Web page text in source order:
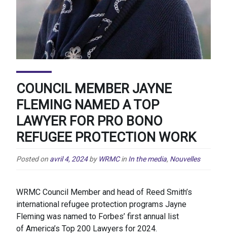
COUNCIL MEMBER JAYNE
FLEMING NAMED A TOP
LAWYER FOR PRO BONO
REFUGEE PROTECTION WORK
Posted on avril 4, 2024 by WRMC in In the media, Nouvelles
WRMC Council Member and head of Reed Smith’s
international refugee protection programs Jayne
Fleming was named to Forbes’ first annual list
of America’s Top 200 Lawyers for 2024.